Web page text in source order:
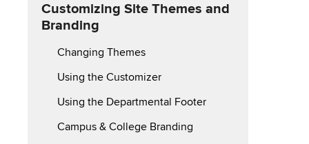
Customizing
Site
Themes
and
Branding
Customizing Site Themes and
Branding
Changing Themes
Using the Customizer
Using the Departmental Footer
Campus & College Branding